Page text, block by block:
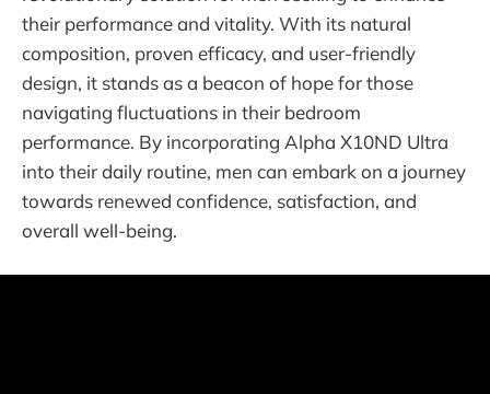
their performance and vitality. With its natural
composition, proven efficacy, and user-friendly
design, it stands as a beacon of hope for those
navigating fluctuations in their bedroom
performance. By incorporating Alpha X10ND Ultra
into their daily routine, men can embark on a journey
towards renewed confidence, satisfaction, and
overall well-being.